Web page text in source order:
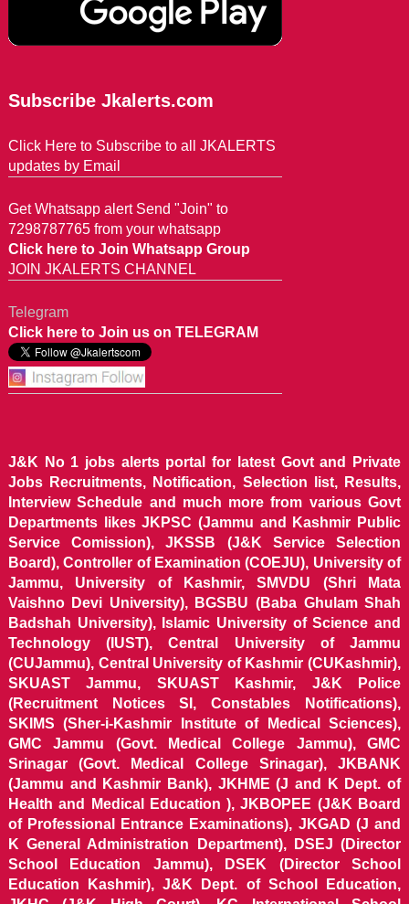
Subscribe Jkalerts.com
Click Here to Subscribe to all JKALERTS
updates by Email
Get Whatsapp alert Send "Join" to
7298787765 from your whatsapp
Click here to Join Whatsapp Group
JOIN JKALERTS CHANNEL
Telegram
Click here to Join us on TELEGRAM
J&K No 1 jobs alerts portal for latest Govt and Private
Jobs Recruitments, Notification, Selection list, Results,
Interview Schedule and much more from various Govt
Departments likes JKPSC (Jammu and Kashmir Public
Service Comission), JKSSB (J&K Service Selection
Board), Controller of Examination (COEJU), University of
Jammu, University of Kashmir, SMVDU (Shri Mata
Vaishno Devi University), BGSBU (Baba Ghulam Shah
Badshah University), Islamic University of Science and
Technology (IUST), Central University of Jammu
(CUJammu), Central University of Kashmir (CUKashmir),
SKUAST Jammu, SKUAST Kashmir, J&K Police
(Recruitment Notices SI, Constables Notifications),
SKIMS (Sher-i-Kashmir Institute of Medical Sciences),
GMC Jammu (Govt. Medical College Jammu), GMC
Srinagar (Govt. Medical College Srinagar), JKBANK
(Jammu and Kashmir Bank), JKHME (J and K Dept. of
Health and Medical Education ), JKBOPEE (J&K Board
of Professional Entrance Examinations), JKGAD (J and
K General Administration Department), DSEJ (Director
School Education Jammu), DSEK (Director School
Education Kashmir), J&K Dept. of School Education,